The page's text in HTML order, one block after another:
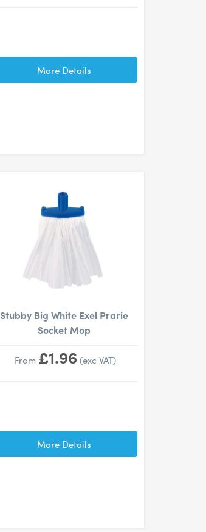
More Details
Stubby Big White Exel Prarie
Socket Mop
From £1.96 (exc VAT)
More Details